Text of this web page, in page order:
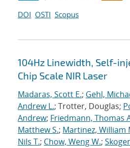
DOI OSTI Scopus
104Hz Linewidth, Self-
Chip Scale NIR Laser
Madaras, Scott E.; Gehl,
Andrew L.; Trotter, Douglas;
Andrew; Friedmann, Thomas
Matthew S.; Martinez, William
Nils T.; Chow, Weng W.;